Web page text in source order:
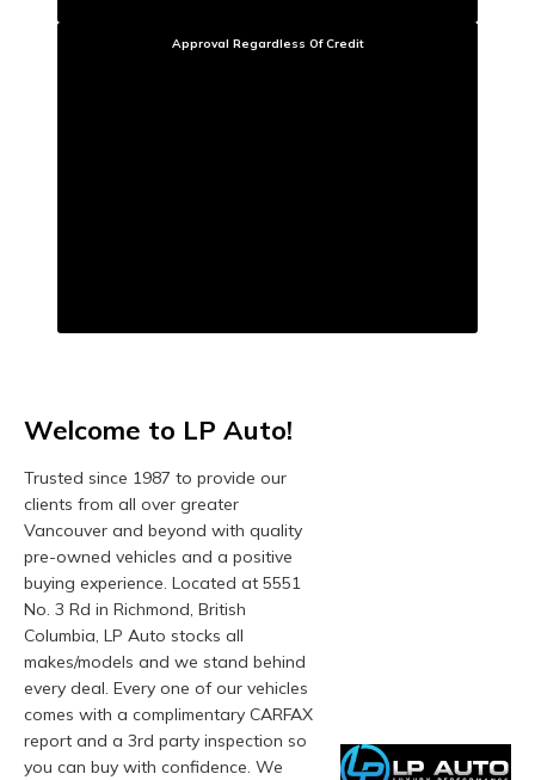
Approval Regardless Of Credit
Welcome to LP Auto!
Trusted since 1987 to provide our
clients from all over greater
Vancouver and beyond with quality
pre-owned vehicles and a positive
buying experience. Located at 5551
No. 3 Rd in Richmond, British
Columbia, LP Auto stocks all
makes/models and we stand behind
every deal. Every one of our vehicles
comes with a complimentary CARFAX
report and a 3rd party inspection so
you can buy with confidence. We